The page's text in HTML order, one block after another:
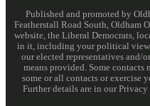
Published and promoted by
Featherstall Road South, Oldham
website, the Liberal Democrats,
in it, including your political
our elected representatives and/
means provided. Some contacts
some or all contacts or exercise
Further details are in our